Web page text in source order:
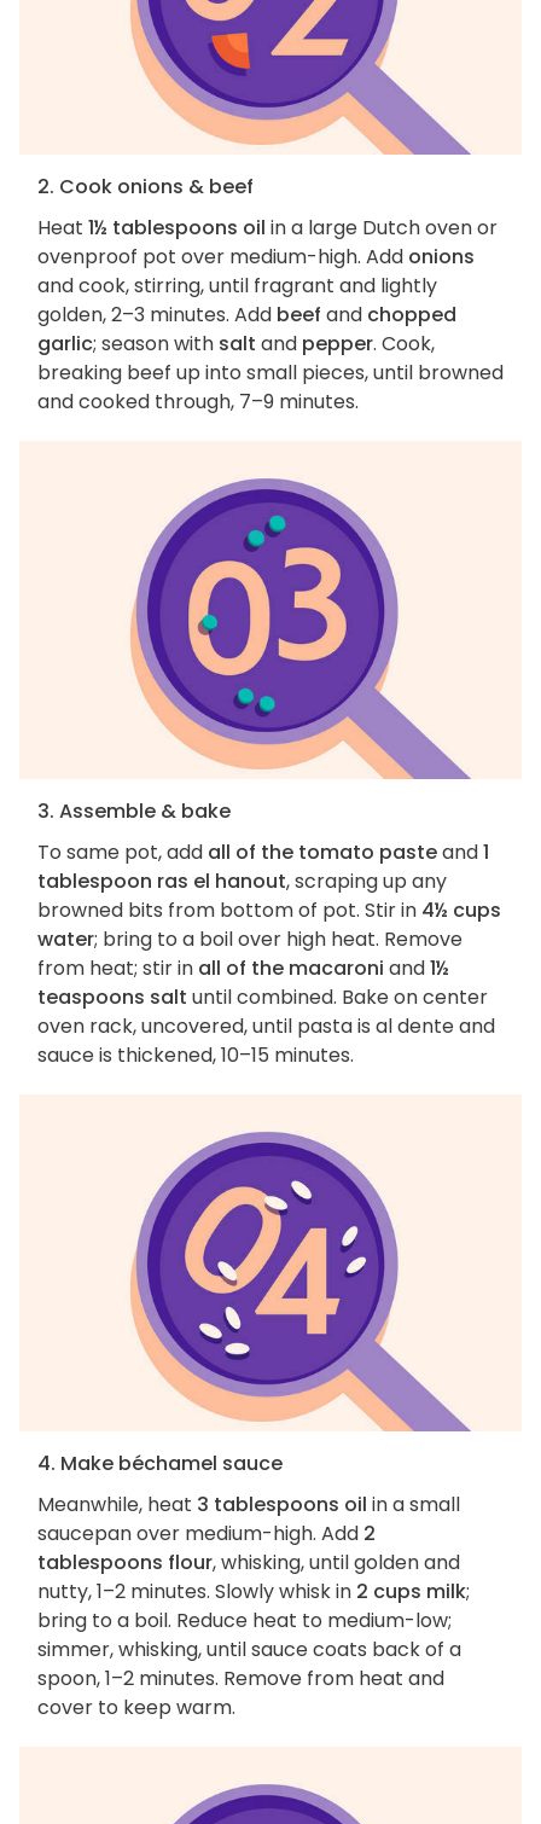
2. Cook onions & beef
Heat 1½ tablespoons oil in a large Dutch oven or
ovenproof pot over medium-high. Add onions
and cook, stirring, until fragrant and lightly
golden, 2–3 minutes. Add beef and chopped
garlic; season with salt and pepper. Cook,
breaking beef up into small pieces, until browned
and cooked through, 7–9 minutes.
3. Assemble & bake
To same pot, add all of the tomato pasteand1
tablespoon ras el hanout, scraping up any
browned bits from bottom of pot. Stir in 4½ cups
water; bring to a boil over high heat. Remove
from heat; stir in all of the macaroni and1½
teaspoons salt until combined. Bake on center
oven rack, uncovered, until pasta is al dente and
sauce is thickened, 10–15 minutes.
4. Make béchamel sauce
Meanwhile, heat 3 tablespoons oil in a small
saucepan over medium-high. Add 2
tablespoons flour, whisking, until golden and
nutty, 1–2 minutes. Slowly whisk in 2 cups milk;
bring to a boil. Reduce heat to medium-low;
simmer, whisking, until sauce coats back of a
spoon, 1–2 minutes. Remove from heat and
cover to keep warm.